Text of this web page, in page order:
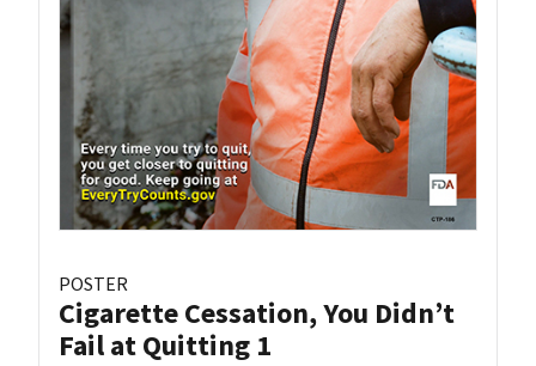
POSTER
Cigarette Cessation, You Didn’t
Fail at Quitting 1